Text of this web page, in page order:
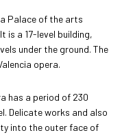
Palace of the arts
is a 17-level building,
under the ground. The
opera.
has a period of 230
Delicate works and also
into the outer face of